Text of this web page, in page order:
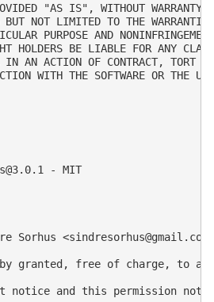
"AS IS", WITHOUT WARRANTY
NOT LIMITED TO THE
PURPOSE AND
HOLDERS BE LIABLE FOR ANY
AN ACTION OF CONTRACT, TORT
WITH THE SOFTWARE OR THE
- MIT
Sorhus <sindresorhus@gmail.com
granted, free of charge, to
notice and this permission